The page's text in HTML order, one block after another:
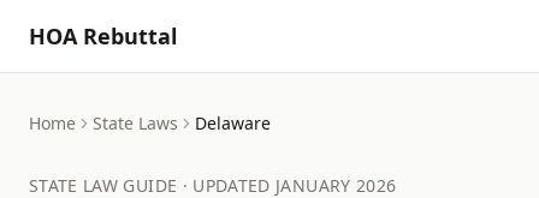
HOA Rebuttal
Home State Laws Delaware
STATE LAW GUIDE · UPDATED JANUARY 2026